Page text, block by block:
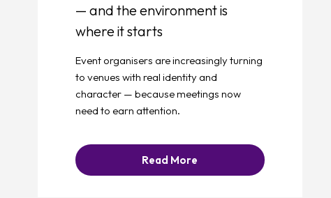
— and the environment is
where it starts
Event organisers are increasingly turning
to venues with real identity and
character — because meetings now
need to earn attention.
Read More